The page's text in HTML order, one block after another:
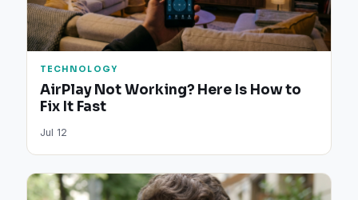
TECHNOLOGY
AirPlay Not Working? Here Is How to
Fix It Fast
Jul 12